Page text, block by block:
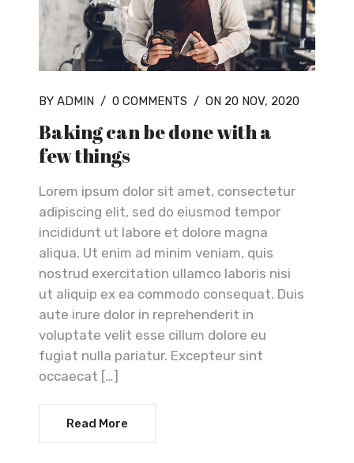
BY ADMIN / 0 COMMENTS / ON 20 NOV, 2020
Baking can be done with a
few things
Lorem ipsum dolor sit amet, consectetur
adipiscing elit, sed do eiusmod tempor
incididunt ut labore et dolore magna
aliqua. Ut enim ad minim veniam, quis
nostrud exercitation ullamco laboris nisi
ut aliquip ex ea commodo consequat. Duis
aute irure dolor in reprehenderit in
voluptate velit esse cillum dolore eu
fugiat nulla pariatur. Excepteur sint
occaecat […]
Read More